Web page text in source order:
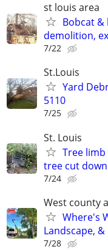
st louis area
Bobcat &
demolition,
7/22
St.Louis
Yard
5110
7/25
St. Louis
Tree
tree cut down
7/24
West county
Where's
Landscape,
7/28